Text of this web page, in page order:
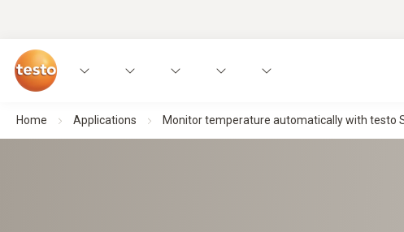
Home Applications Monitor temperature automatically with testo